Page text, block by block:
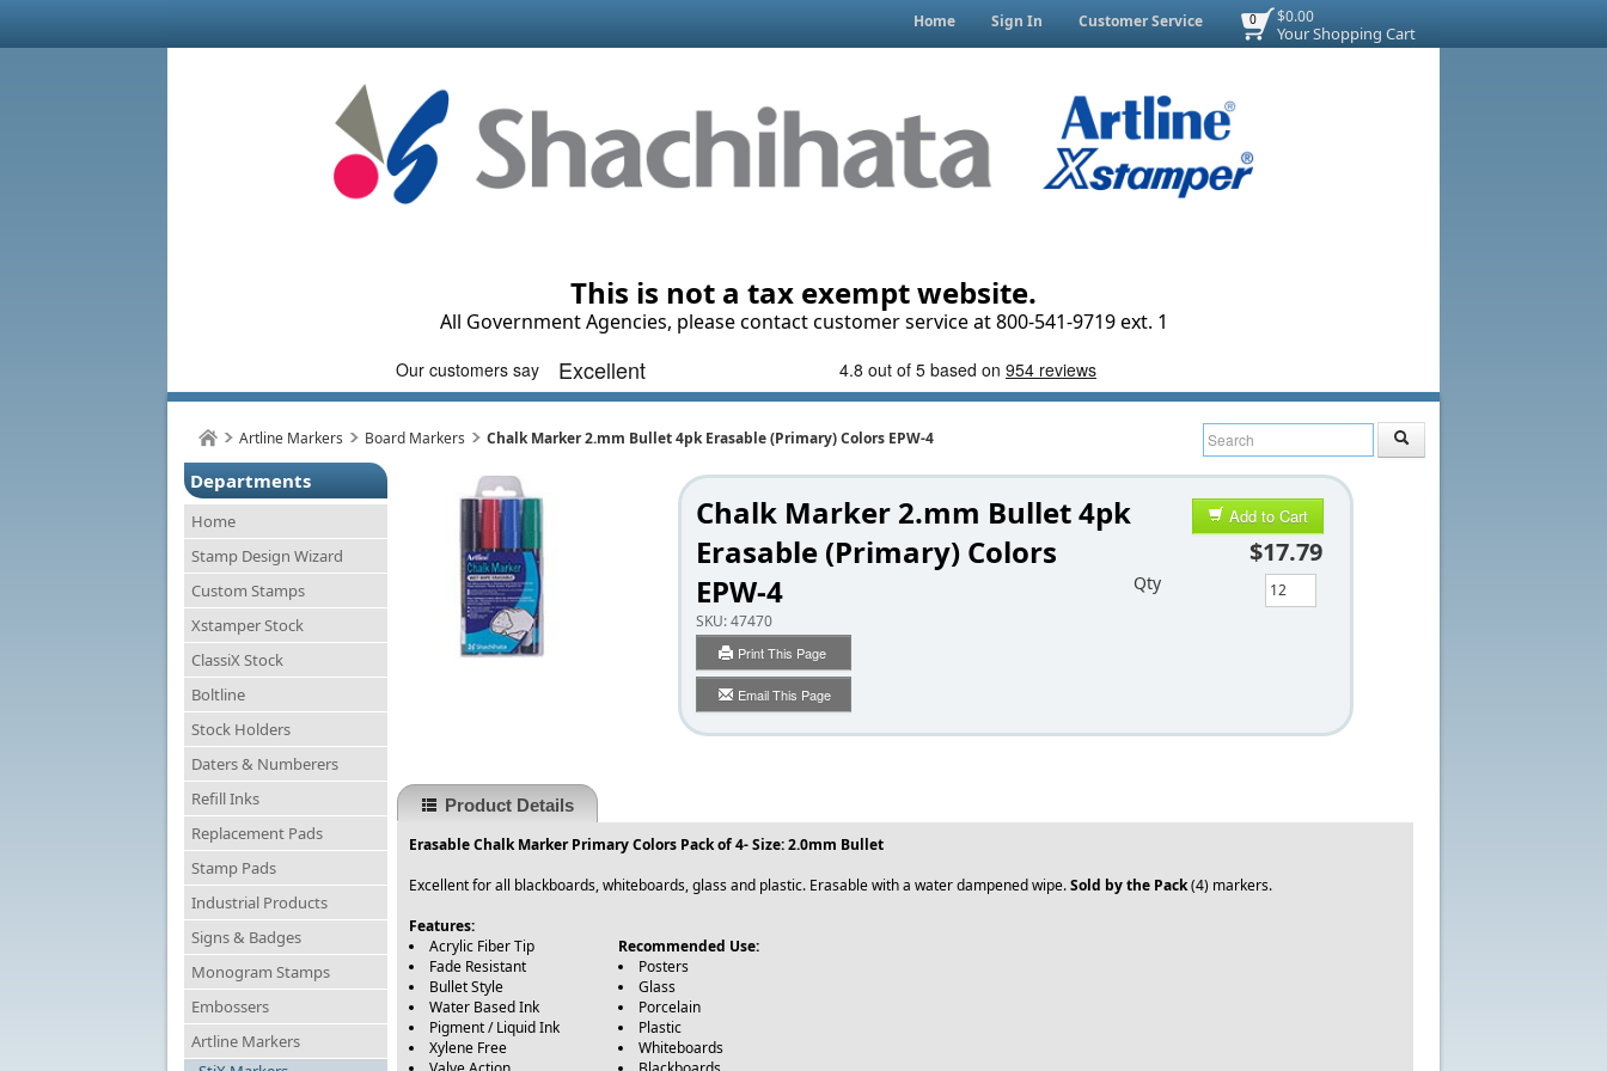
$0.00
Your Shopping Cart
0
Home Sign In Customer Service
This is not a tax exempt website.
All Government Agencies, please contact customer service at 800-541-9719 ext. 1
Artline Markers Board Markers Chalk Marker 2.mm Bullet 4pk Erasable (Primary) Colors EPW-4
Departments
Home
Stamp Design Wizard
Custom Stamps
Xstamper Stock
ClassiX Stock
Boltline
Stock Holders
Daters & Numberers
Refill Inks
Replacement Pads
Stamp Pads
Industrial Products
Signs & Badges
Monogram Stamps
Embossers
Artline Markers
Chalk Marker 2.mm Bullet 4pk
Erasable (Primary) Colors
EPW-4
SKU:47470
Print This Page
Email This Page
Add to Cart
$17.79
Qty
Product Details
Erasable Chalk Marker Primary Colors Pack of 4- Size: 2.0mm Bullet
Excellent for all blackboards, whiteboards, glass and plastic. Erasable with a water dampened wipe.Sold by the Pack(4) markers.
Features:
Acrylic Fiber Tip
Fade Resistant
Bullet Style
Water Based Ink
Pigment / Liquid Ink
Xylene Free
Recommended Use:
Posters
Glass
Porcelain
Plastic
Whiteboards